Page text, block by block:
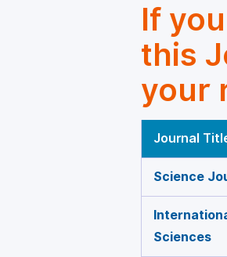
If
this
your
Journal
Science
Sciences